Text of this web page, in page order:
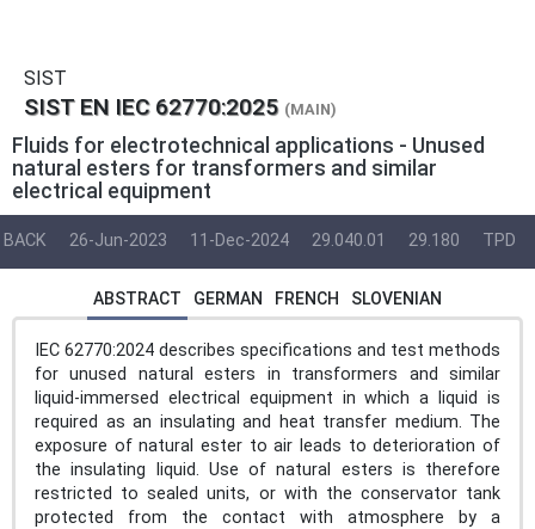
SIST
SIST EN IEC 62770:2025 (MAIN)
Fluids for electrotechnical applications - Unused
natural esters for transformers and similar
electrical equipment
BACK 26-Jun-2023 11-Dec-2024 29.040.01 29.180 TPD
ABSTRACT GERMAN FRENCH SLOVENIAN
IEC 62770:2024 describes specifications and test methods
for unused natural esters in transformers and similar
liquid-immersed electrical equipment in which a liquid is
required as an insulating and heat transfer medium. The
exposure of natural ester to air leads to deterioration of
the insulating liquid. Use of natural esters is therefore
restricted to sealed units, or with the conservator tank
protected from the contact with atmosphere by a